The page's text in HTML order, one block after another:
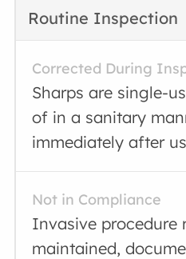
Routine Inspection
Corrected During
Sharps are single-
of in a sanitary
immediately after
Not in Compliance
Invasive procedure
maintained,